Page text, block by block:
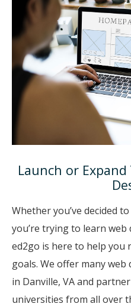
Launch or
Whether you’ve decided
you’re trying to learn
ed2go is here to help you
goals. We offer many web
in Danville, VA and
universities from all over